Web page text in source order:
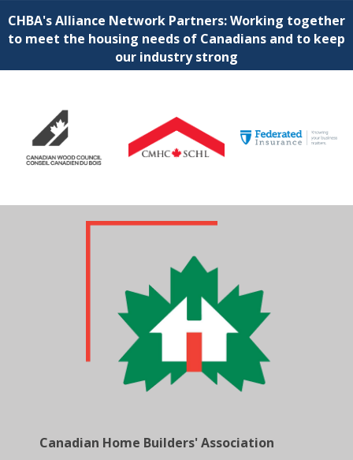
CHBA's Alliance Network Partners: Working together
to meet the housing needs of Canadians and to keep
our industry strong
Canadian Home Builders' Association